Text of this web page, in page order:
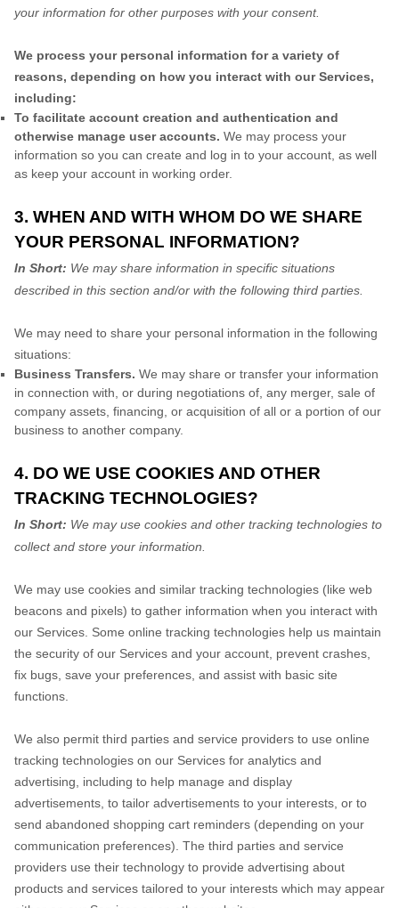
your information for other purposes with your consent.
We process your personal information for a variety of
reasons, depending on how you interact with our Services,
including:
To facilitate account creation and authentication and
otherwise manage user accounts. We may process your
information so you can create and log in to your account, as well
as keep your account in working order.
3. WHEN AND WITH WHOM DO WE SHARE
YOUR PERSONAL INFORMATION?
In Short: We may share information in specific situations
described in this section and/or with the following third parties.
We may need to share your personal information in the following
situations:
Business Transfers. We may share or transfer your information
in connection with, or during negotiations of, any merger, sale of
company assets, financing, or acquisition of all or a portion of our
business to another company.
4. DO WE USE COOKIES AND OTHER
TRACKING TECHNOLOGIES?
In Short: We may use cookies and other tracking technologies to
collect and store your information.
We may use cookies and similar tracking technologies (like web
beacons and pixels) to gather information when you interact with
our Services. Some online tracking technologies help us maintain
the security of our Services and your account, prevent crashes,
fix bugs, save your preferences, and assist with basic site
functions.
We also permit third parties and service providers to use online
tracking technologies on our Services for analytics and
advertising, including to help manage and display
advertisements, to tailor advertisements to your interests, or to
send abandoned shopping cart reminders (depending on your
communication preferences). The third parties and service
providers use their technology to provide advertising about
products and services tailored to your interests which may appear